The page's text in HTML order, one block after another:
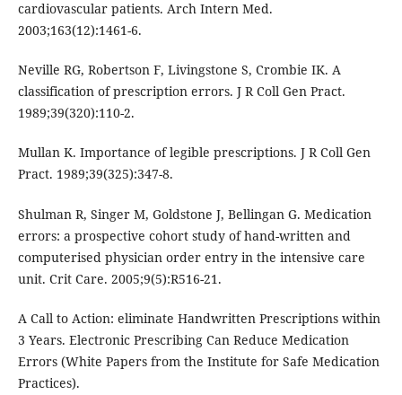
cardiovascular patients. Arch Intern Med.
2003;163(12):1461-6.
Neville RG, Robertson F, Livingstone S, Crombie IK. A
classification of prescription errors. J R Coll Gen Pract.
1989;39(320):110-2.
Mullan K. Importance of legible prescriptions. J R Coll Gen
Pract. 1989;39(325):347-8.
Shulman R, Singer M, Goldstone J, Bellingan G. Medication
errors: a prospective cohort study of hand-written and
computerised physician order entry in the intensive care
unit. Crit Care. 2005;9(5):R516-21.
A Call to Action: eliminate Handwritten Prescriptions within
3 Years. Electronic Prescribing Can Reduce Medication
Errors (White Papers from the Institute for Safe Medication
Practices).